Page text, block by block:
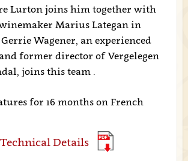
Lurton joins him together with
Marius Lategan in
Gerrie Wagener, an experienced
former director of Vergelegen
joins this team .
for 16 months on French
Technical Details